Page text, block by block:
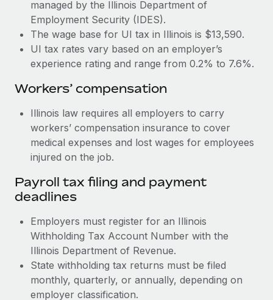
Most teams hear "payroll implementation" and picture a
six-month project with a dedicated team....
Learn More
managed by the Illinois Department of
Employment Security (IDES).
The wage base for UI tax in Illinois is $13,590.
UI tax rates vary based on an employer’s
experience rating and range from 0.2% to 7.6%.
Workers’ compensation
Illinois law requires all employers to carry
workers’ compensation insurance to cover
medical expenses and lost wages for employees
injured on the job.
Payroll tax filing and payment
deadlines
Employers must register for an Illinois
Withholding Tax Account Number with the
Illinois Department of Revenue.
State withholding tax returns must be filed
monthly, quarterly, or annually, depending on
employer classification.